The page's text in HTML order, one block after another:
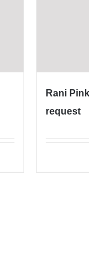
Rani
request